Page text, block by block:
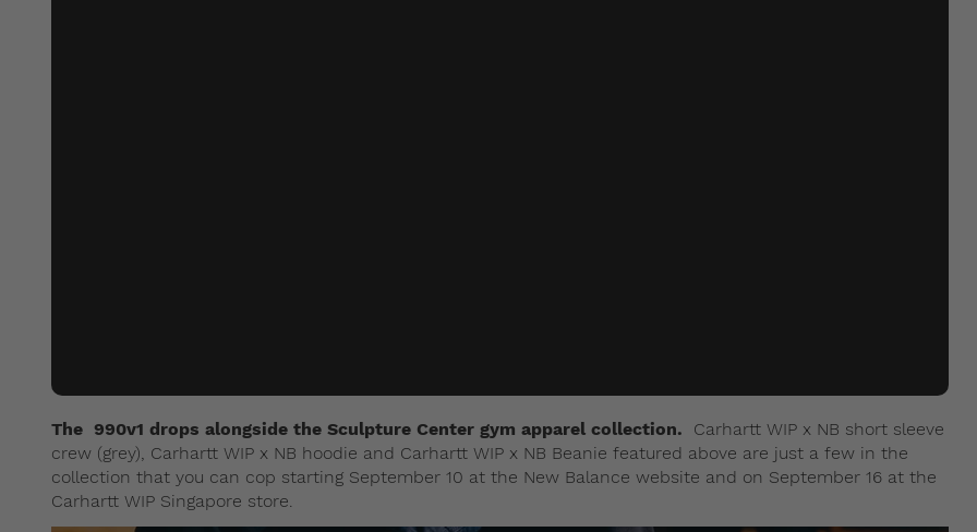
The 990v1 drops alongside the Sculpture Center gym apparel collection.
Carhartt WIP x NB short sleeve
crew (grey), Carhartt WIP x NB hoodie and Carhartt WIP x NB Beanie featured above are just a few in the
collection that you can cop starting September 10 at the New Balance website and on September 16 at the
Carhartt WIP Singapore store.